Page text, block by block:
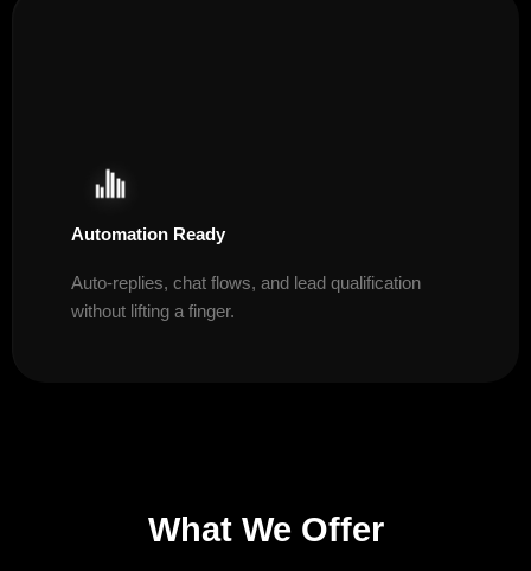
Automation Ready
Auto-replies, chat flows, and lead qualification
without lifting a finger.
What We Offer